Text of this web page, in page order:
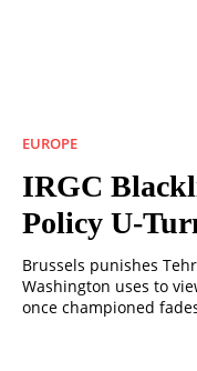
EUROPE
IRGC
Policy U-
Brussels punishes
Washington uses to
once championed